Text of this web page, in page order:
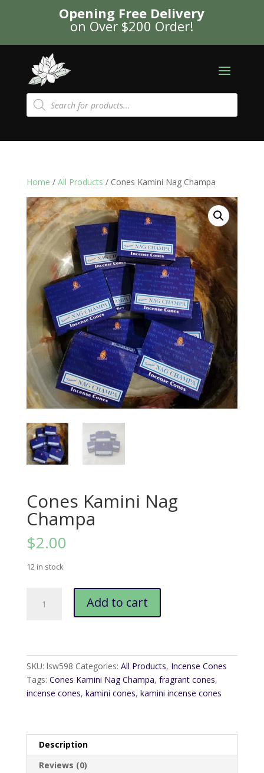
Opening Free Delivery
on Over $200 Order!
Products
search
Home / All Products / Cones Kamini Nag Champa
Cones Kamini Nag
Champa
$2.00
12 in stock
Kamini
Add to cart
SKU: lsw598 Categories: All Products, Incense Cones
Tags: Cones Kamini Nag Champa, fragrant cones,
incense cones, kamini cones, kamini incense cones
Description
Reviews (0)